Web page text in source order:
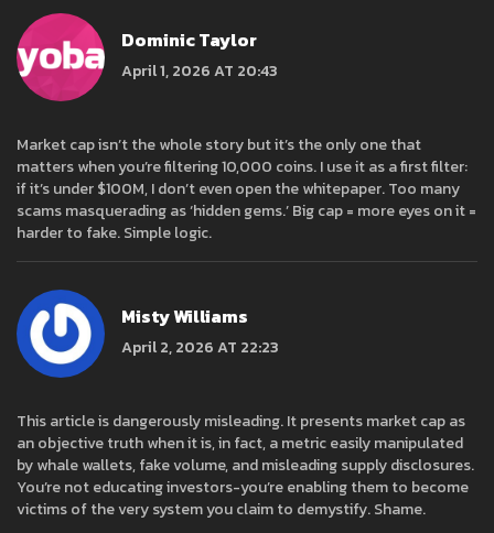
Dominic Taylor
April 1, 2026 AT 20:43
Market cap isn’t the whole story but it’s the only one that
matters when you’re filtering 10,000 coins. I use it as a first filter:
if it’s under $100M, I don’t even open the whitepaper. Too many
scams masquerading as ‘hidden gems.’ Big cap = more eyes on it =
harder to fake. Simple logic.
Misty Williams
April 2, 2026 AT 22:23
This article is dangerously misleading. It presents market cap as
an objective truth when it is, in fact, a metric easily manipulated
by whale wallets, fake volume, and misleading supply disclosures.
You’re not educating investors-you’re enabling them to become
victims of the very system you claim to demystify. Shame.